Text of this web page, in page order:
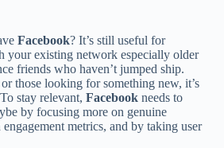
Facebook? It’s still useful for
your existing network especially older
friends who haven’t jumped ship.
those looking for something new, it’s
stay relevant, Facebookneeds to
by focusing more on genuine
metrics, and by taking user